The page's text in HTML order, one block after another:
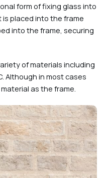
form of fixing glass into
placed into the frame
into the frame, securing
of materials including
Although in most cases
as the frame.